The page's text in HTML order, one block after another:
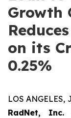
Growth
on its
0.25%
LOS ANGELES,
RadNet, Inc.